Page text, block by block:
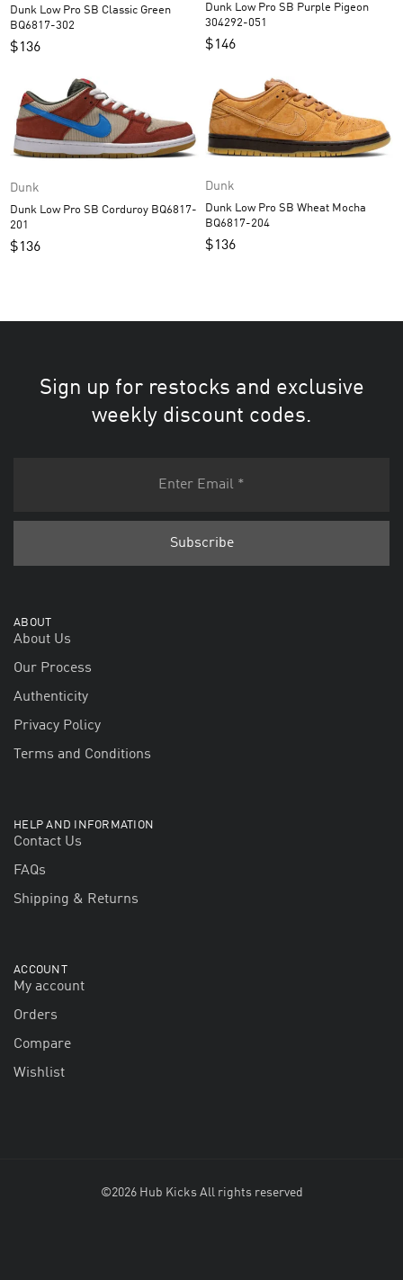
Dunk Low Pro SB Classic Green
BQ6817-302
$136
Dunk Low Pro SB Purple Pigeon
304292-051
$146
Dunk
Dunk Low Pro SB Corduroy BQ6817-
201
$136
Dunk
Dunk Low Pro SB Wheat Mocha
BQ6817-204
$136
Sign up for restocks and exclusive
weekly discount codes.
ABOUT
About Us
Our Process
Authenticity
Privacy Policy
Terms and Conditions
HELP AND INFORMATION
Contact Us
FAQs
Shipping & Returns
ACCOUNT
My account
Orders
Compare
Wishlist
©2026 Hub Kicks All rights reserved